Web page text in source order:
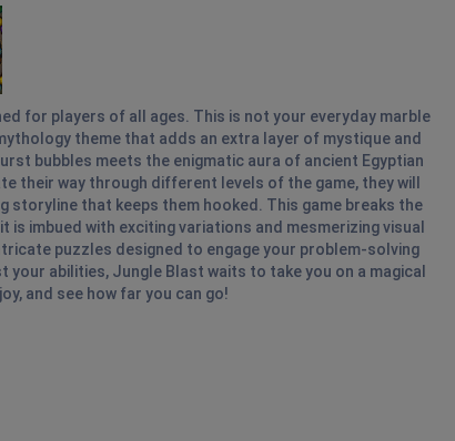
for players of all ages. This is not your everyday marble
theme that adds an extra layer of mystique and
bubbles meets the enigmatic aura of ancient Egyptian
their way through different levels of the game, they will
storyline that keeps them hooked. This game breaks the
imbued with exciting variations and mesmerizing visual
puzzles designed to engage your problem-solving
abilities, Jungle Blast waits to take you on a magical
and see how far you can go!